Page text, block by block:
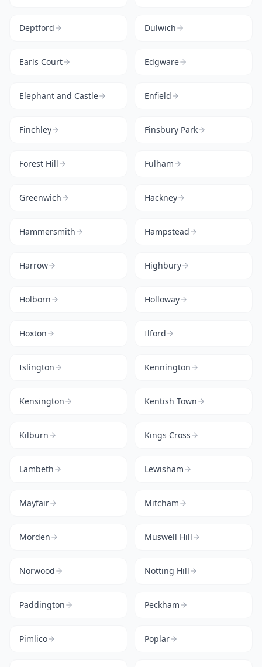
Deptford Dulwich
Earls Court Edgware
Elephant and Castle Enfield
Finchley Finsbury Park
Forest Hill Fulham
Greenwich Hackney
Hammersmith Hampstead
Harrow Highbury
Holborn Holloway
Hoxton Ilford
Islington Kennington
Kensington Kentish Town
Kilburn Kings Cross
Lambeth Lewisham
Mayfair Mitcham
Morden Muswell Hill
Norwood Notting Hill
Paddington Peckham
Pimlico Poplar